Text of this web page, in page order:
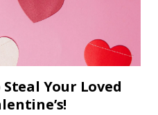
Your Loved